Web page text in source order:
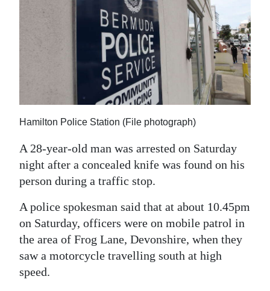
RG
Podcast
Jobs
Classifieds
Obituaries
Hamilton Police Station (File photograph)
A 28-year-old man was arrested on Saturday
night after a concealed knife was found on his
person during a traffic stop.
A police spokesman said that at about 10.45pm
on Saturday, officers were on mobile patrol in
the area of Frog Lane, Devonshire, when they
saw a motorcycle travelling south at high
speed.